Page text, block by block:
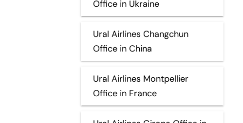
Office in Ukraine
Ural Airlines Changchun
Office in China
Ural Airlines Montpellier
Office in France